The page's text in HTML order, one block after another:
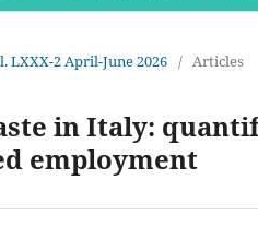
LXXX-2 April-June 2026 / Articles
in Italy:
employment